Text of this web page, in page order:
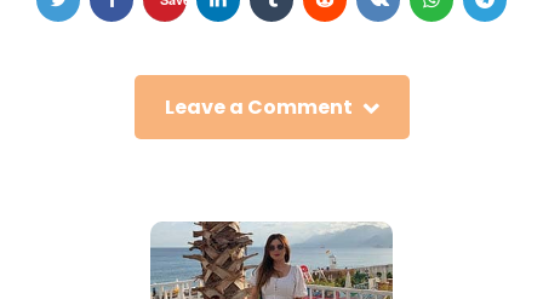
Leave a Comment